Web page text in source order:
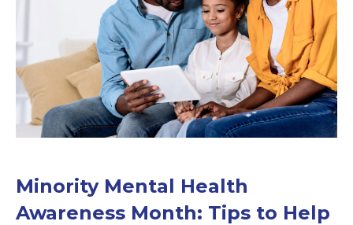
Minority Mental Health
Awareness Month: Tips to Help